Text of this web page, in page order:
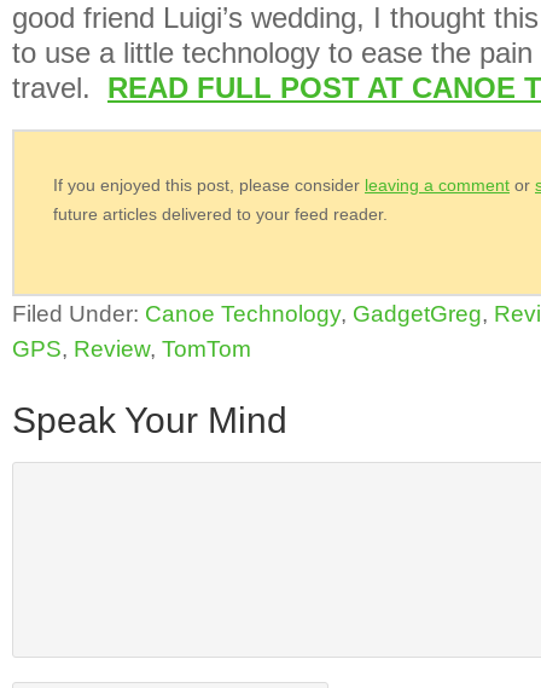
good friend Luigi’s wedding, I thought
to use a little technology to ease the
travel. READ FULL POST AT CANOE
If you enjoyed this post, please consider leaving a comment or
future articles delivered to your feed reader.
Filed Under: Canoe Technology, GadgetGreg,
GPS, Review, TomTom
Speak Your Mind